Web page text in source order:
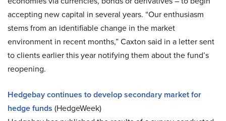
accepting new capital in several years. “Our enthusiasm
stems from an identifiable change in the market
environment in recent months,” Caxton said in a letter sent
to clients earlier this year notifying them about the fund’s
reopening.
Hedgebay continues to develop secondary market for
hedge funds (HedgeWeek)